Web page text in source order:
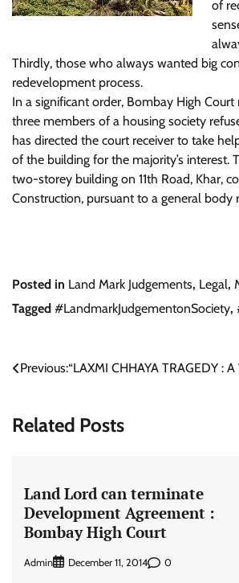
of
Thirdly, those who always wanted big
redevelopment process.
In a significant order, Bombay High
three members of a housing society
has directed the court receiver to take
of the building for the majority’s interest.
two-storey building on 11th Road, Khar,
Construction, pursuant to a general body
Posted in Land Mark Judgements, Legal,
Tagged #LandmarkJudgementonSociety,
Post
Previous:“LAXMI CHHAYA TRAGEDY :
Related Posts
Land Lord can terminate
Development Agreement :
Bombay High Court
Admin December 11, 2014 0